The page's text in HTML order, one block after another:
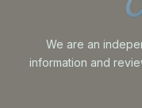
We are an
information and